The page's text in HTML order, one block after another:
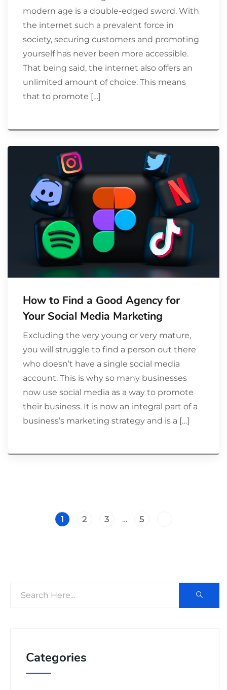
modern age is a double-edged sword. With
the internet such a prevalent force in
society, securing customers and promoting
yourself has never been more accessible.
That being said, the internet also offers an
unlimited amount of choice. This means
that to promote […]
How to Find a Good Agency for
Your Social Media Marketing
Excluding the very young or very mature,
you will struggle to find a person out there
who doesn’t have a single social media
account. This is why so many businesses
now use social media as a way to promote
their business. It is now an integral part of a
business’s marketing strategy and is a […]
1 2 3 … 5
Categories